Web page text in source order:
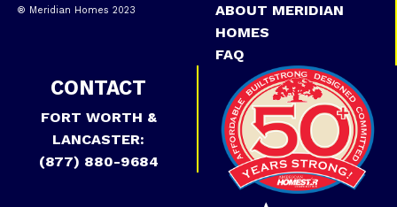
® Meridian Homes 2023
ABOUT MERIDIAN
HOMES
FAQ
CONTACT
FORT WORTH &
LANCASTER:
(877) 880-9684